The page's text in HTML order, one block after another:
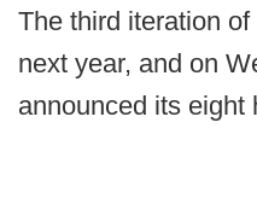
The third iteration
next year, and on
announced its eight